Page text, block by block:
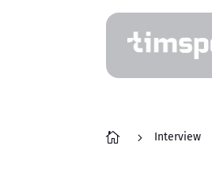
 5 Interview